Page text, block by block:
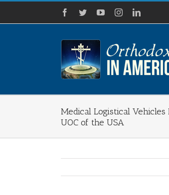
Skip
content
Facebook
TwitterYouTubeInstagramLinkedIn
Medical Logistical
UOC of the USA